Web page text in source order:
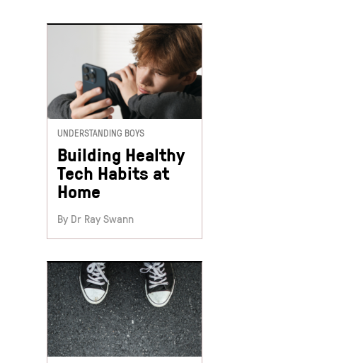
UNDERSTANDING BOYS
Building Healthy
Tech Habits at
Home
By Dr Ray Swann